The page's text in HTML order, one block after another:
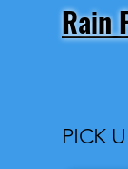
Rain
PICK